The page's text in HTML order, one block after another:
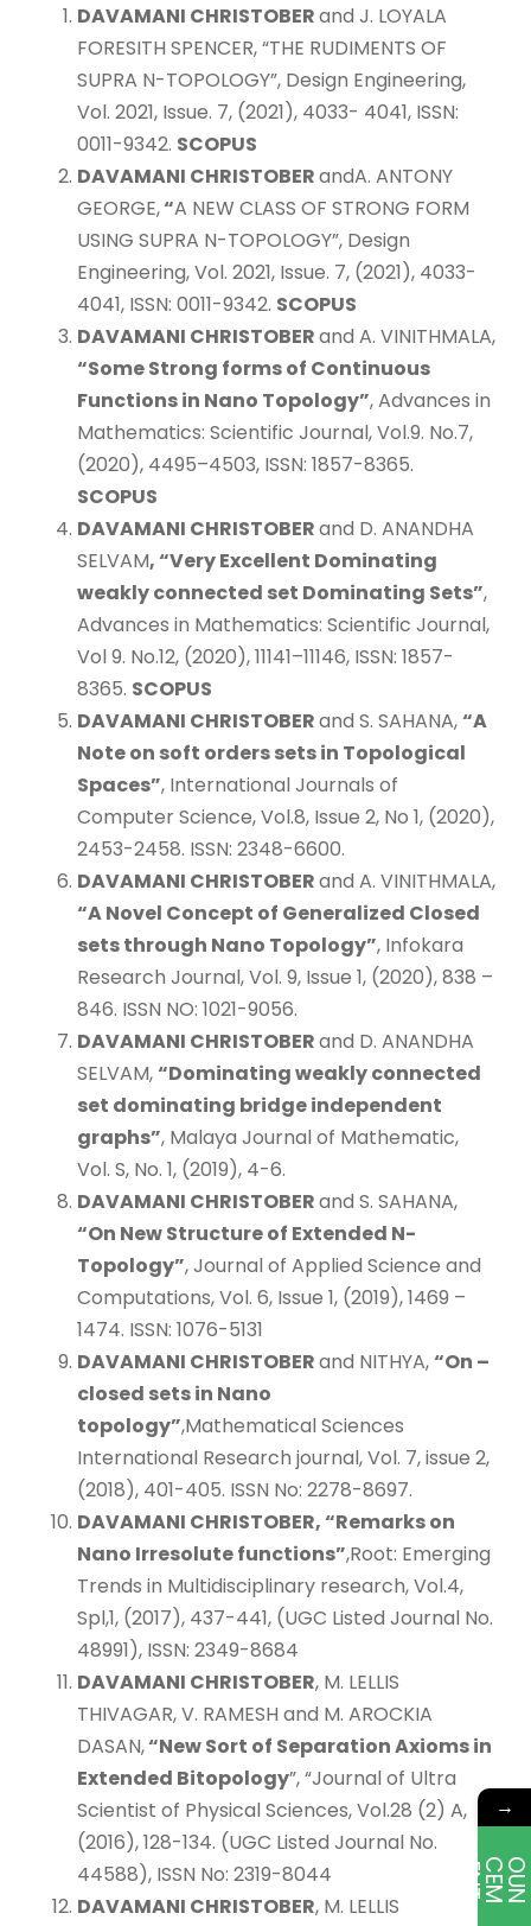
DAVAMANI CHRISTOBERand J. LOYALA
FORESITH SPENCER, “THE RUDIMENTS OF
SUPRA N-TOPOLOGY”, Design Engineering,
Vol. 2021, Issue. 7, (2021), 4033- 4041, ISSN:
0011-9342. SCOPUS
DAVAMANI CHRISTOBERandA. ANTONY
GEORGE,“A NEW CLASS OF STRONG FORM
USING SUPRA N-TOPOLOGY”, Design
Engineering, Vol. 2021, Issue. 7, (2021), 4033-
4041, ISSN: 0011-9342. SCOPUS
DAVAMANI CHRISTOBERand A. VINITHMALA,
“Some Strong forms of Continuous
Functions in Nano Topology”, Advances in
Mathematics: Scientific Journal, Vol.9. No.7,
(2020), 4495–4503, ISSN: 1857-8365.
SCOPUS
DAVAMANI CHRISTOBERand D. ANANDHA
SELVAM, “Very Excellent Dominating
weakly connected set Dominating Sets”,
Advances in Mathematics: Scientific Journal,
Vol 9. No.12, (2020), 11141–11146, ISSN: 1857-
8365. SCOPUS
DAVAMANI CHRISTOBERand S. SAHANA,“A
Note on soft orders sets in Topological
Spaces”, International Journals of
Computer Science, Vol.8, Issue 2, No 1, (2020),
2453-2458. ISSN: 2348-6600.
DAVAMANI CHRISTOBERand A. VINITHMALA,
“A Novel Concept of Generalized Closed
sets through Nano Topology”, Infokara
Research Journal, Vol. 9, Issue 1, (2020), 838 –
846. ISSN NO: 1021-9056.
DAVAMANI CHRISTOBERand D. ANANDHA
SELVAM,“Dominating weakly connected
set dominating bridge independent
graphs”, Malaya Journal of Mathematic,
Vol. S, No. 1, (2019), 4-6.
DAVAMANI CHRISTOBERand S. SAHANA,
“On New Structure of Extended N-
Topology”, Journal of Applied Science and
Computations, Vol. 6, Issue 1, (2019), 1469 –
1474. ISSN: 1076-5131
DAVAMANI CHRISTOBERand NITHYA,“On –
closed sets in Nano
topology”,Mathematical Sciences
International Research journal, Vol. 7, issue 2,
(2018), 401-405. ISSN No: 2278-8697.
DAVAMANI CHRISTOBER, “Remarks on
Nano Irresolute functions”,Root: Emerging
Trends in Multidisciplinary research, Vol.4,
Spl,1, (2017), 437-441, (UGC Listed Journal No.
48991), ISSN: 2349-8684
DAVAMANI CHRISTOBER, M. LELLIS
THIVAGAR, V. RAMESH and M. AROCKIA
DASAN,“New Sort of Separation Axioms in
Extended Bitopology”, “Journal of Ultra
Scientist of Physical Sciences, Vol.28 (2) A,
(2016), 128-134. (UGC Listed Journal No.
44588), ISSN No: 2319-8044
DAVAMANI CHRISTOBER, M. LELLIS
→
E
T